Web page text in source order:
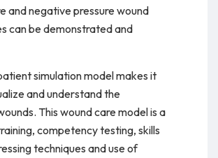
and negative pressure wound
can be demonstrated and
simulation model makes it
and understand the
This wound care model is a
competency testing, skills
techniques and use of